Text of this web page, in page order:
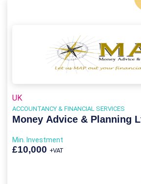
UK
ACCOUNTANCY & FINANCIAL SERVICES
Money Advice & Planning
Min. Investment
£10,000 +VAT